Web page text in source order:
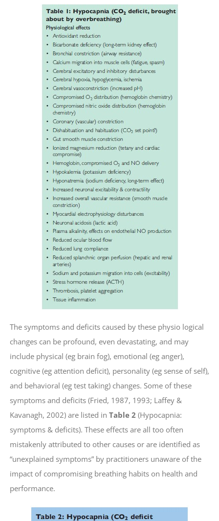
The symptoms and deficits caused by these physio logical
changes can be profound, even devastating, and may
include physical (eg brain fog), emotional (eg anger),
cognitive (eg attention deficit), personality (eg sense of self),
and behavioral (eg test taking) changes. Some of these
symptoms and deficits (Fried, 1987, 1993; Laffey &
Kavanagh, 2002) are listed in Table 2 (Hypocapnia:
symptoms & deficits). These effects are all too often
mistakenly attributed to other causes or are identified as
“unexplained symptoms” by practitioners unaware of the
impact of compromising breathing habits on health and
performance.